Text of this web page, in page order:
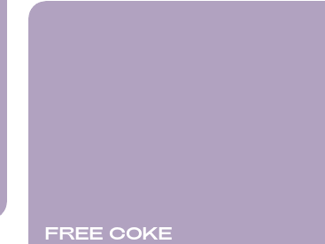
FREE COKE